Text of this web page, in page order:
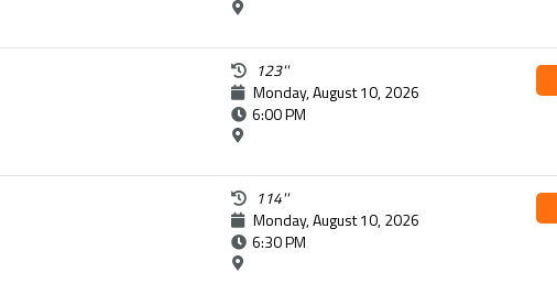
123''
Monday, August 10, 2026
6:00 PM
114''
Monday, August 10, 2026
6:30 PM